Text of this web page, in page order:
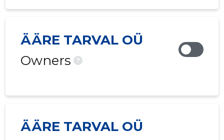
ÄÄRE TARVAL OÜ
Owners
?
ÄÄRE TARVAL OÜ